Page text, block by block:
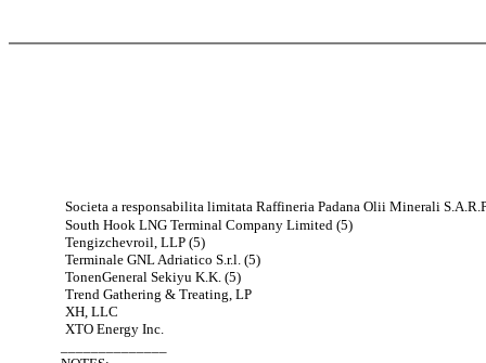
Societa a responsabilita limitata Raffineria Padana Olii Minerali
South Hook LNG Terminal Company Limited (5)
Tengizchevroil, LLP (5)
Terminale GNL Adriatico S.r.l. (5)
TonenGeneral Sekiyu K.K. (5)
Trend Gathering & Treating, LP
XH, LLC
XTO Energy Inc.